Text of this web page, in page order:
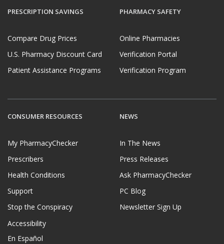
PRESCRIPTION SAVINGS
Compare Drug Prices
U.S. Pharmacy Discount Card
Patient Assistance Programs
PHARMACY SAFETY
Online Pharmacies
Verification Portal
Verification Program
CONSUMER RESOURCES
My PharmacyChecker
Prescribers
Health Conditions
Support
Stop the Conspiracy
Accessibility
En Español
NEWS
In The News
Press Releases
Ask PharmacyChecker
PC Blog
Newsletter Sign Up